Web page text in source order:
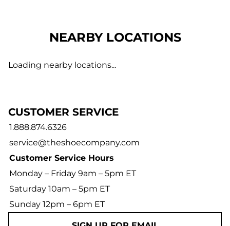
NEARBY LOCATIONS
Loading nearby locations...
CUSTOMER SERVICE
1.888.874.6326
service@theshoecompany.com
Customer Service Hours
Monday – Friday 9am – 5pm ET
Saturday 10am – 5pm ET
Sunday 12pm – 6pm ET